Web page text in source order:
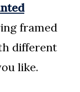
framed
different
like.